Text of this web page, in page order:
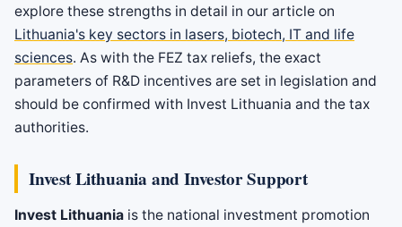
explore these strengths in detail in our article on
Lithuania's key sectors in lasers, biotech, IT and life
sciences. As with the FEZ tax reliefs, the exact
parameters of R&D incentives are set in legislation and
should be confirmed with Invest Lithuania and the tax
authorities.
Invest Lithuania and Investor Support
Invest Lithuania is the national investment promotion